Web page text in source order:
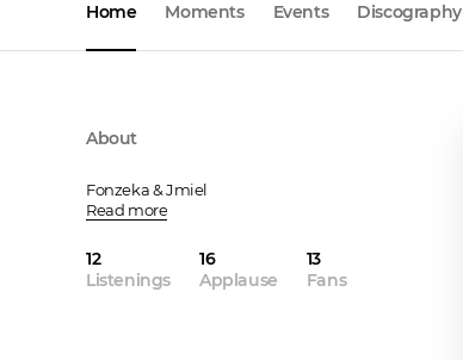
Home Moments Events Discography
About
Fonzeka & Jmiel
Read more
12
Listenings
16
Applause
13
Fans